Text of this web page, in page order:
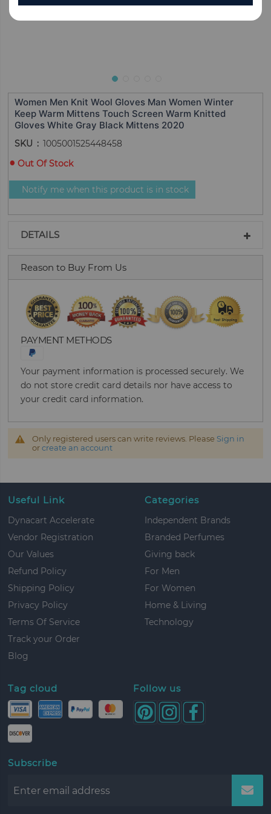
Women Men Knit Wool Gloves Man Women Winter
Keep Warm Mittens Touch Screen Warm Knitted
Gloves White Gray Black Mittens 2020
SKU
1005001525448458
Out Of Stock
Notify me when this product is in stock
DETAILS
Reason to Buy From Us
PAYMENT METHODS
Your payment information is processed securely. We
do not store credit card details nor have access to
your credit card information.
Only registered users can write reviews. Please Sign in
orcreate an account
Useful Link
Dynacart Accelerate
Vendor Registration
Our Values
Refund Policy
Shipping Policy
Privacy Policy
Terms Of Service
Track your Order
Blog
Categories
Independent Brands
Branded Perfumes
Giving back
For Men
For Women
Home & Living
Technology
Tag cloud Follow us
Subscribe